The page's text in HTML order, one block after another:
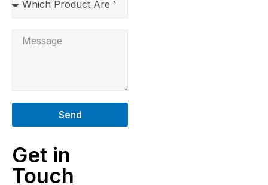
Send
Get in
Touch